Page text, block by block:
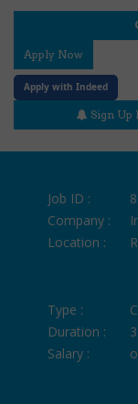
Apply Now
Apply with Indeed
Sign Up
Job ID :
Company :
Location :
Type :
Duration :
Salary :